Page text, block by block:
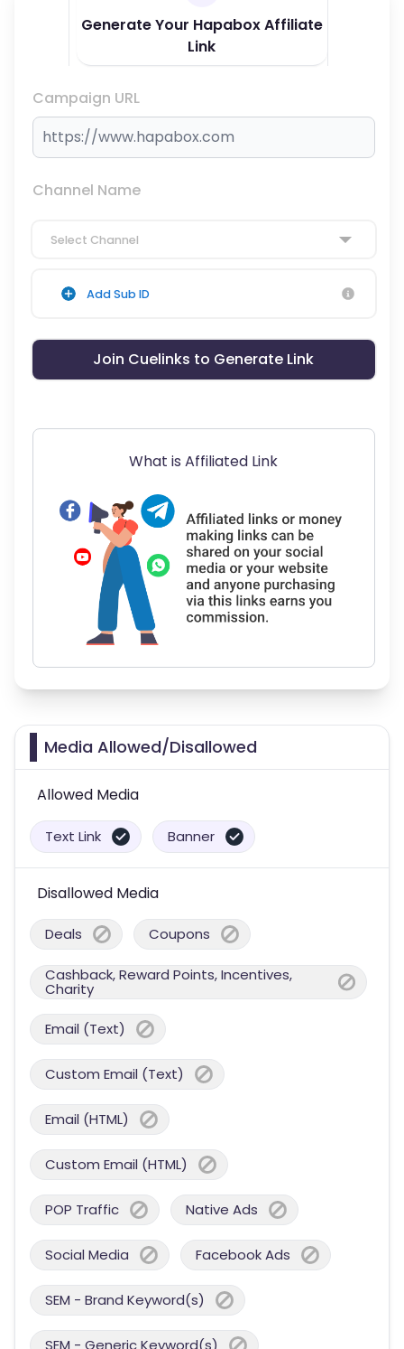
Generate Your Hapabox Affiliate
Link
Campaign URL
Channel Name
Select Channel
Add Sub ID
Join Cuelinks to Generate Link
What is Affiliated Link
Media Allowed/Disallowed
Allowed Media
Text Link Banner
Disallowed Media
Deals Coupons
Cashback, Reward Points, Incentives,
Charity
Email (Text)
Custom Email (Text)
Email (HTML)
Custom Email (HTML)
POP Traffic Native Ads
Social Media Facebook Ads
SEM - Brand Keyword(s)
SEM - Generic Keyword(s)